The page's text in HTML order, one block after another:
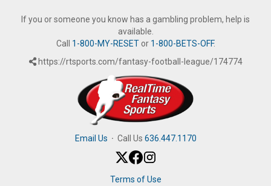
If you or someone you know has a gambling problem, help is
available.
Call 1-800-MY-RESETor 1-800-BETS-OFF.
https://rtsports.com/fantasy-football-league/174774
Email Us · Call Us 636.447.1170
Terms of Use